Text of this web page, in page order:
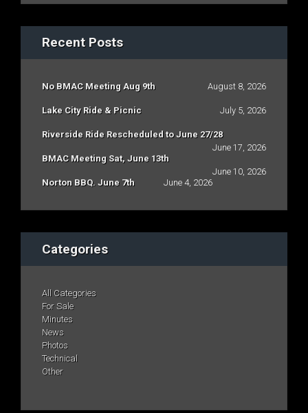
Recent Posts
No BMAC Meeting Aug 9th August 8, 2026
Lake City Ride & Picnic July 5, 2026
Riverside Ride Rescheduled to June 27/28
June 17, 2026
BMAC Meeting Sat, June 13th
June 10, 2026
Norton BBQ. June 7th
June 4, 2026
Categories
All Categories
For Sale
Minutes
News
Photos
Technical
Other